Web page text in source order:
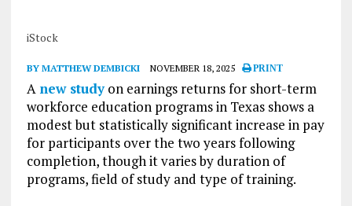
iStock
BY MATTHEW DEMBICKI NOVEMBER 18, 2025 PRINT
A new studyon earnings returns for short-term
workforce education programs in Texas shows a
modest but statistically significant increase in pay
for participants over the two years following
completion, though it varies by duration of
programs, field of study and type of training.